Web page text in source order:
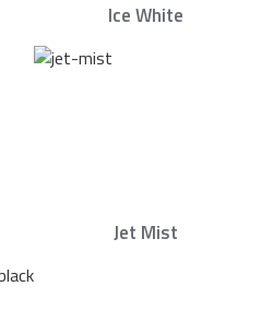
Ice White
Jet Mist